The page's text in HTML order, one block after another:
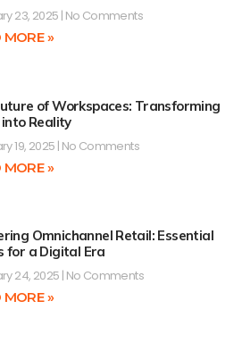
23, 2025 No Comments
MORE »
of Workspaces: Transforming
Reality
19, 2025 No Comments
MORE »
Omnichannel Retail: Essential
for a Digital Era
24, 2025 No Comments
MORE »